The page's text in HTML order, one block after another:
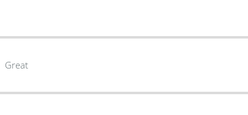
Great